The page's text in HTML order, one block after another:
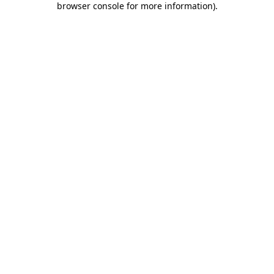
browser console for more information).